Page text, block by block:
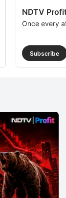
NDTV
Once every
Subscribe